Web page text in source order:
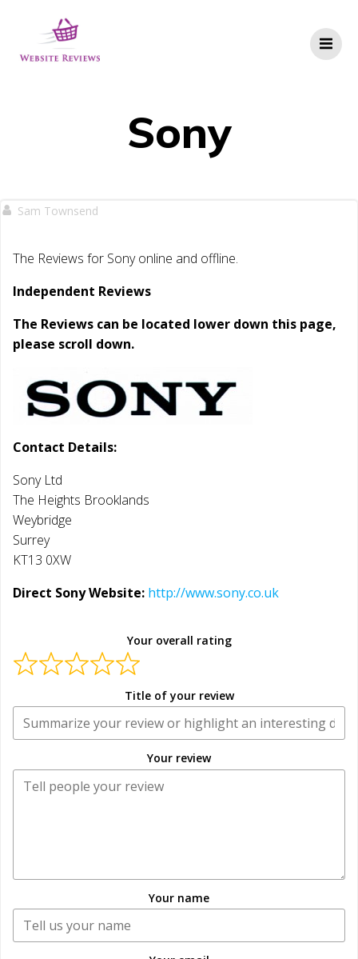
Sony
Sam Townsend
The Reviews for Sony online and offline.
Independent Reviews
The Reviews can be located lower down this page,
please scroll down.
Contact Details:
Sony Ltd
The Heights Brooklands
Weybridge
Surrey
KT13 0XW
Direct Sony Website: http://www.sony.co.uk
Your overall rating
Title of your review
Your review
Your name